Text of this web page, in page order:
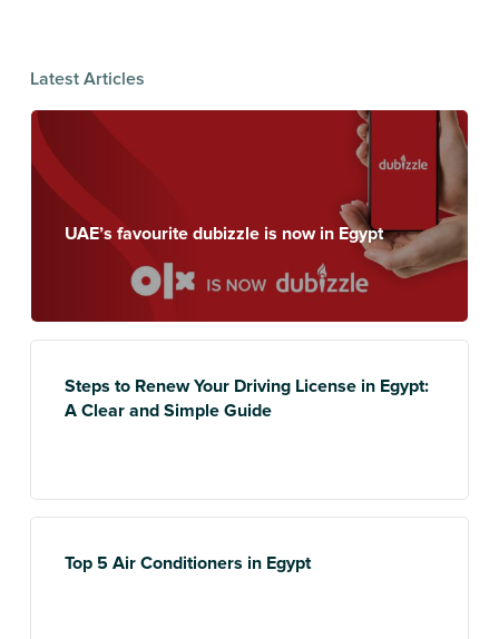
Latest Articles
UAE’s favourite dubizzle is now in Egypt
Steps to Renew Your Driving License in Egypt:
A Clear and Simple Guide
Top 5 Air Conditioners in Egypt